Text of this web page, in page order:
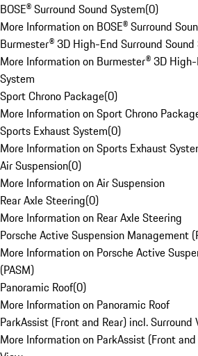
BOSE® Surround Sound System(0)
More Information on BOSE® Surround
Burmester® 3D High-End Surround Sound
More Information on Burmester® 3D
System
Sport Chrono Package(0)
More Information on Sport Chrono
Sports Exhaust System(0)
More Information on Sports Exhaust
Air Suspension(0)
More Information on Air Suspension
Rear Axle Steering(0)
More Information on Rear Axle Steering
Porsche Active Suspension Management
More Information on Porsche Active
(PASM)
Panoramic Roof(0)
More Information on Panoramic Roof
ParkAssist (Front and Rear) incl. Surround
More Information on ParkAssist (Front